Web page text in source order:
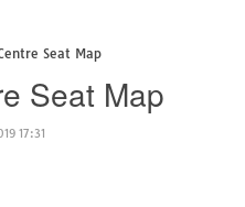
Seat Map
Seat Map
17:31